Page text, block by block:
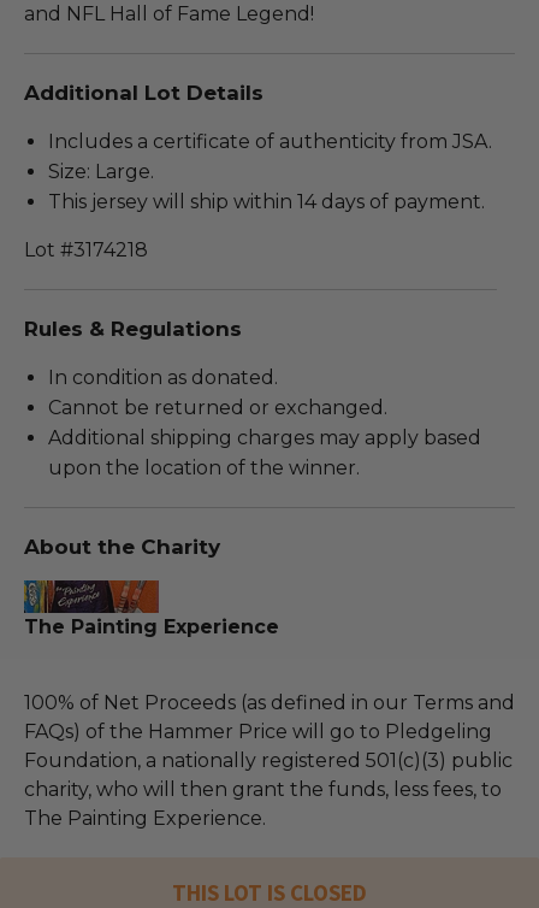
and NFL Hall of Fame Legend!
Additional Lot Details
Includes a certificate of authenticity from JSA.
Size: Large.
This jersey will ship within 14 days of payment.
Lot #3174218
Rules & Regulations
In condition as donated.
Cannot be returned or exchanged.
Additional shipping charges may apply based
upon the location of the winner.
About the Charity
The Painting Experience
100% of Net Proceeds (as defined in our Terms and
FAQs) of the Hammer Price will go to Pledgeling
Foundation, a nationally registered 501(c)(3) public
charity, who will then grant the funds, less fees, to
The Painting Experience.
THIS LOT IS CLOSED